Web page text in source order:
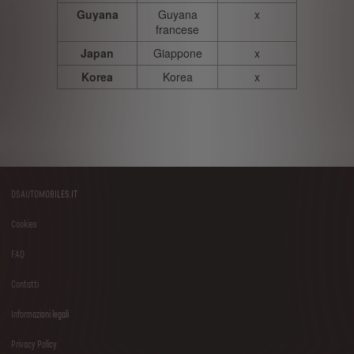
Guyana
Guyana
francese
x
Japan Giappone
x
Korea
Korea x
Footer
DSAUTOMOBILES.IT
Cookies
FAQ
Contatti
Informazioni legali
Privacy Policy